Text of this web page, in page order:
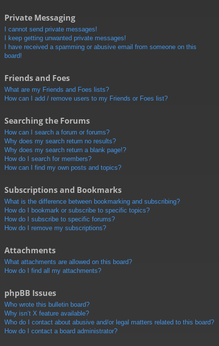
Private Messaging
I cannot send private messages!
I keep getting unwanted private messages!
I have received a spamming or abusive email from someone on this
board!
Friends and Foes
What are my Friends and Foes lists?
How can I add / remove users to my Friends or Foes list?
Searching the Forums
How can I search a forum or forums?
Why does my search return no results?
Why does my search return a blank page!?
How do I search for members?
How can I find my own posts and topics?
Subscriptions and Bookmarks
What is the difference between bookmarking and subscribing?
How do I bookmark or subscribe to specific topics?
How do I subscribe to specific forums?
How do I remove my subscriptions?
Attachments
What attachments are allowed on this board?
How do I find all my attachments?
phpBB Issues
Who wrote this bulletin board?
Why isn’t X feature available?
Who do I contact about abusive and/or legal matters related to this board?
How do I contact a board administrator?